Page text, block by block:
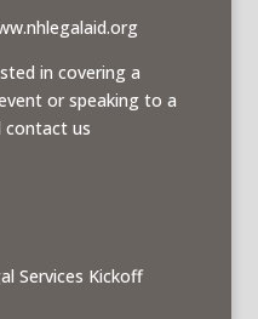
in covering a
or speaking to a
contact us
Services Kickoff